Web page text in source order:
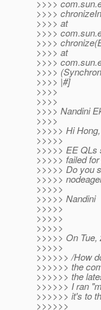
>>>>
>>>>
>>>> at
>>>>
>>>>
>>>> at
>>>>
>>>>
>>>> |#]
>>>>
>>>>
>>>> Nandini
>>>>
>>>>> Hi Hong,
>>>>>
>>>>> EE QLs
>>>>> failed
>>>>> Do you
>>>>>
>>>>>
>>>>> Nandini
>>>>>
>>>>>
>>>>>
>>>>> On Tue,
>>>>>
>>>>>> /How
>>>>>> the
>>>>>> the
>>>>>> I ran
>>>>>> it's to
>>>>>>